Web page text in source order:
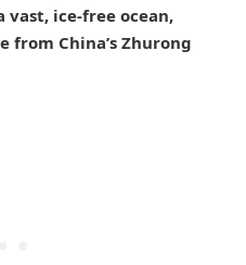
vast, ice-free ocean,
from China’s Zhurong